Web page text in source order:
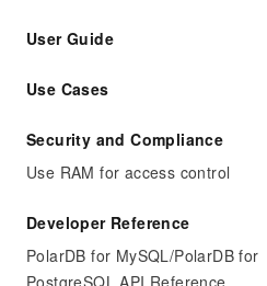
User Guide
Use Cases
Security and Compliance
Use RAM for access control
Developer Reference
PolarDB for MySQL/PolarDB for
PostgreSQL API Reference